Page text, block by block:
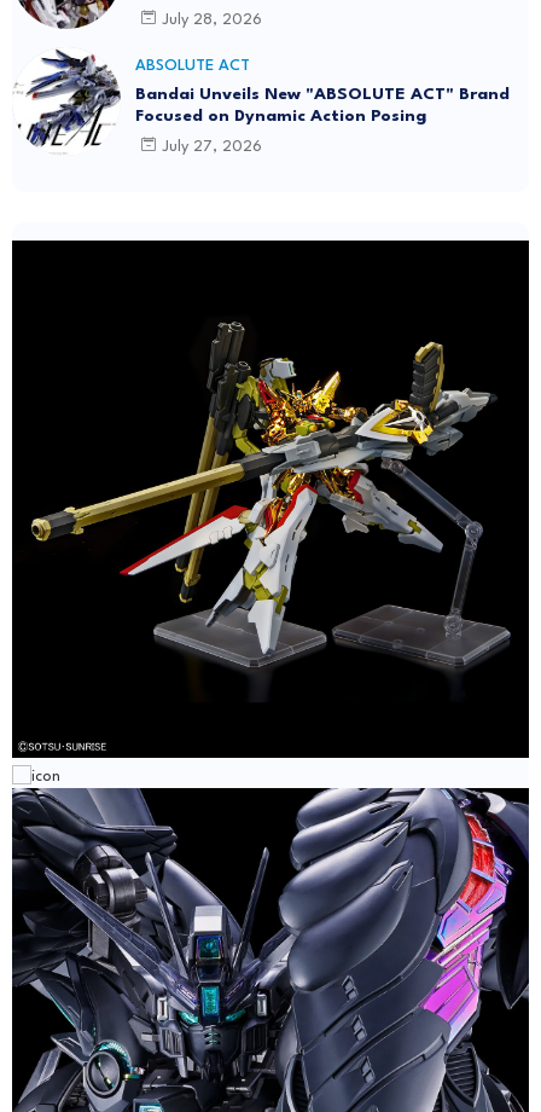
July 28, 2026
ABSOLUTE ACT
Bandai Unveils New "ABSOLUTE ACT" Brand
Focused on Dynamic Action Posing
July 27, 2026